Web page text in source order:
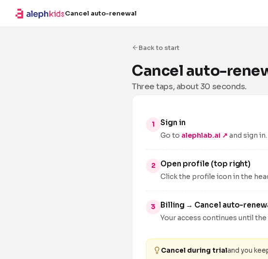
Cancel auto-renewal
Back to start
Cancel auto-
Three taps, about 30 seconds.
Sign in
Go to alephlab.ai ↗ and sign in.
Open profile (top right)
Click the profile icon in the
Billing → Cancel auto-
Your access continues until
Cancel during trialand you